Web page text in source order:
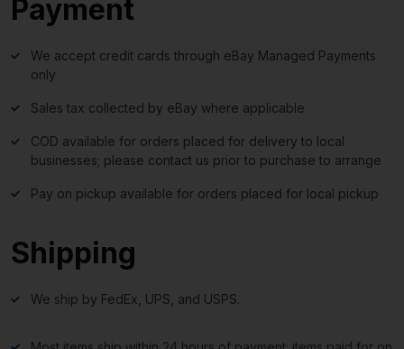
Payment
We accept credit cards through eBay Managed Payments
only
Sales tax collected by eBay where applicable
COD available for orders placed for delivery to local
businesses; please contact us prior to purchase to arrange
Pay on pickup available for orders placed for local pickup
Shipping
We ship by FedEx, UPS, and USPS.